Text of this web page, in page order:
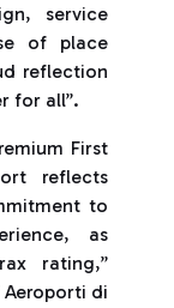
service
of place
reflection
for all”.
First
reflects
to
as
rating,”
di